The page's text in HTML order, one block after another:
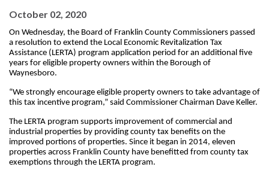
October 02, 2020
On Wednesday, the Board of Franklin County Commissioners passed
a resolution to extend the Local Economic Revitalization Tax
Assistance (LERTA) program application period for an additional five
years for eligible property owners within the Borough of
Waynesboro.
“We strongly encourage eligible property owners to take advantage of
this tax incentive program,” said Commissioner Chairman Dave Keller.
The LERTA program supports improvement of commercial and
industrial properties by providing county tax benefits on the
improved portions of properties. Since it began in 2014, eleven
properties across Franklin County have benefitted from county tax
exemptions through the LERTA program.